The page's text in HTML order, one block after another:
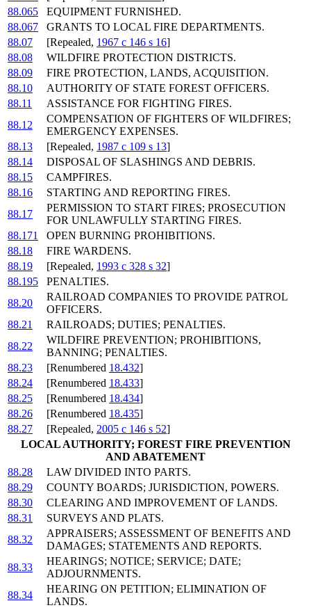
88.065
EQUIPMENT FURNISHED.
88.067
GRANTS TO LOCAL FIRE DEPARTMENTS.
88.07
[Repealed, 1967 c 146 s 16]
88.08
WILDFIRE PROTECTION DISTRICTS.
88.09
FIRE PROTECTION, LANDS, ACQUISITION.
88.10
AUTHORITY OF STATE FOREST OFFICERS.
88.11
ASSISTANCE FOR FIGHTING FIRES.
88.12
COMPENSATION OF FIGHTERS OF WILDFIRES;
EMERGENCY EXPENSES.
88.13
[Repealed, 1987 c 109 s 13]
88.14
DISPOSAL OF SLASHINGS AND DEBRIS.
88.15
CAMPFIRES.
88.16
STARTING AND REPORTING FIRES.
88.17
PERMISSION TO START FIRES; PROSECUTION
FOR UNLAWFULLY STARTING FIRES.
88.171
OPEN BURNING PROHIBITIONS.
88.18
FIRE WARDENS.
88.19
[Repealed, 1993 c 328 s 32]
88.195
PENALTIES.
88.20
RAILROAD COMPANIES TO PROVIDE PATROL
OFFICERS.
88.21
RAILROADS; DUTIES; PENALTIES.
88.22
WILDFIRE PREVENTION; PROHIBITIONS,
BANNING; PENALTIES.
88.23
[Renumbered 18.432]
88.24
[Renumbered 18.433]
88.25
[Renumbered 18.434]
88.26
[Renumbered 18.435]
88.27
[Repealed, 2005 c 146 s 52]
LOCAL AUTHORITY; FOREST FIRE PREVENTION
AND ABATEMENT
88.28
LAW DIVIDED INTO PARTS.
88.29
COUNTY BOARDS; JURISDICTION, POWERS.
88.30
CLEARING AND IMPROVEMENT OF LANDS.
88.31
SURVEYS AND PLATS.
88.32
APPRAISERS; ASSESSMENT OF BENEFITS AND
DAMAGES; STATEMENTS AND REPORTS.
88.33
HEARINGS; NOTICE; SERVICE; DATE;
ADJOURNMENTS.
88.34
HEARING ON PETITION; ELIMINATION OF
LANDS.